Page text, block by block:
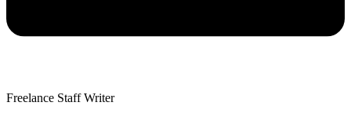
Freelance Staff Writer